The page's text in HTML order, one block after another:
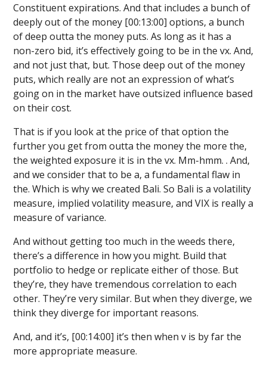
Constituent expirations. And that includes a bunch of
deeply out of the money [00:13:00] options, a bunch
of deep outta the money puts. As long as it has a
non-zero bid, it’s effectively going to be in the vx. And,
and not just that, but. Those deep out of the money
puts, which really are not an expression of what’s
going on in the market have outsized influence based
on their cost.
That is if you look at the price of that option the
further you get from outta the money the more the,
the weighted exposure it is in the vx. Mm-hmm. . And,
and we consider that to be a, a fundamental flaw in
the. Which is why we created Bali. So Bali is a volatility
measure, implied volatility measure, and VIX is really a
measure of variance.
And without getting too much in the weeds there,
there’s a difference in how you might. Build that
portfolio to hedge or replicate either of those. But
they’re, they have tremendous correlation to each
other. They’re very similar. But when they diverge, we
think they diverge for important reasons.
And, and it’s, [00:14:00] it’s then when v is by far the
more appropriate measure.